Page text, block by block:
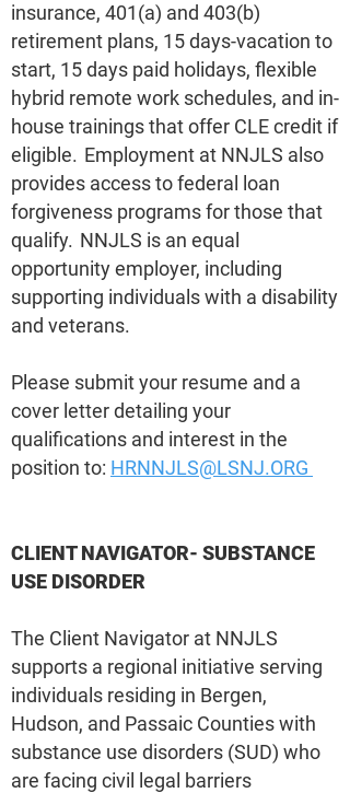
insurance, 401(a) and 403(b)
retirement plans, 15 days-vacation to
start, 15 days paid holidays, flexible
hybrid remote work schedules, and in-
house trainings that offer CLE credit if
eligible. Employment at NNJLS also
provides access to federal loan
forgiveness programs for those that
qualify. NNJLS is an equal
opportunity employer, including
supporting individuals with a disability
and veterans.
Please submit your resume and a
cover letter detailing your
qualifications and interest in the
position to: HRNNJLS@LSNJ.ORG
CLIENT NAVIGATOR- SUBSTANCE
USE DISORDER
The Client Navigator at NNJLS
supports a regional initiative serving
individuals residing in Bergen,
Hudson, and Passaic Counties with
substance use disorders (SUD) who
are facing civil legal barriers